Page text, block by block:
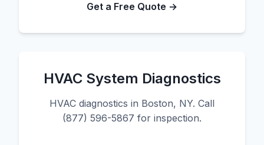
Get a Free Quote →
HVAC System Diagnostics
HVAC diagnostics in Boston, NY. Call
(877) 596-5867 for inspection.